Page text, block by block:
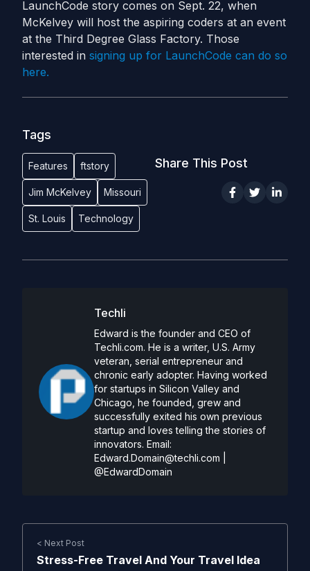
LaunchCode story comes on Sept. 22, when
McKelvey will host the aspiring coders at an event
at the Third Degree Glass Factory. Those
interested in signing up for LaunchCode can do so
here.
Tags
Features ftstory
Jim McKelvey Missouri
St. Louis Technology
Share This Post
Techli
Edward is the founder and CEO of
Techli.com. He is a writer, U.S. Army
veteran, serial entrepreneur and
chronic early adopter. Having worked
for startups in Silicon Valley and
Chicago, he founded, grew and
successfully exited his own previous
startup and loves telling the stories of
innovators. Email:
Edward.Domain@techli.com
@EdwardDomain
< Next Post
Stress-Free Travel And Your Travel Idea